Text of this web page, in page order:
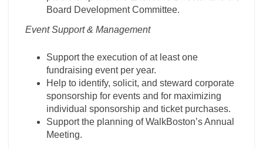
Board Development Committee.
Event Support & Management
Support the execution of at least one
fundraising event per year.
Help to identify, solicit, and steward corporate
sponsorship for events and for maximizing
individual sponsorship and ticket purchases.
Support the planning of WalkBoston’s Annual
Meeting.